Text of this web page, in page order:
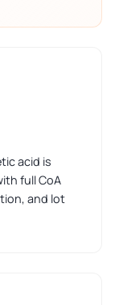
acid is
full CoA
and lot